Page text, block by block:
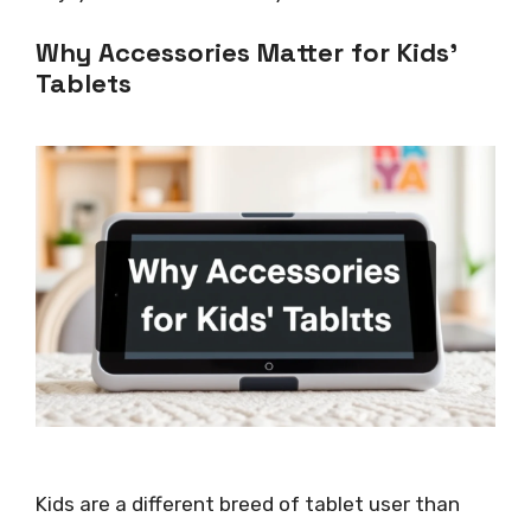
Why Accessories Matter for Kids’
Tablets
Kids are a different breed of tablet user than